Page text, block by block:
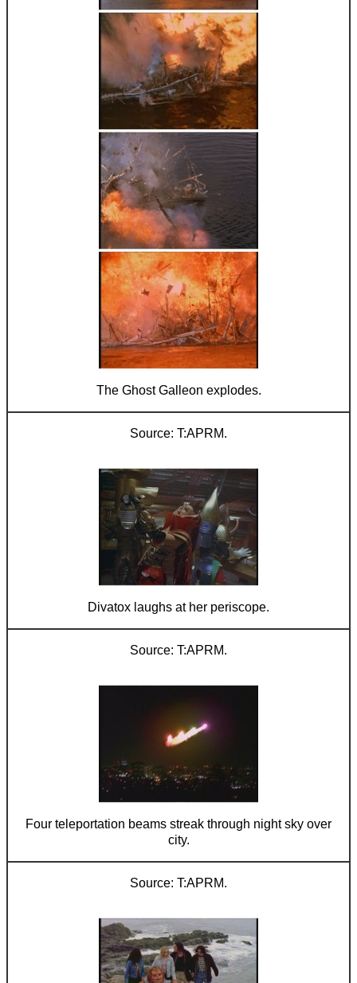
The Ghost Galleon explodes.
T:APRM.
Divatox laughs at her periscope.
T:APRM.
Four teleportation beams streak through night sky over
city.
T:APRM.